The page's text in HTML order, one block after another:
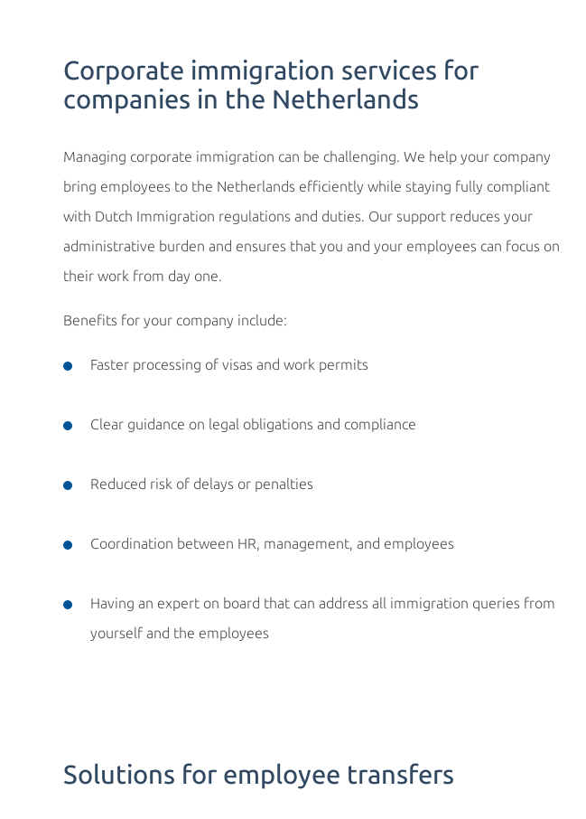
Corporate immigration services for
companies in the Netherlands
Managing corporate immigration can be challenging. We help your company
bring employees to the Netherlands efficiently while staying fully compliant
with Dutch Immigration regulations and duties. Our support reduces your
administrative burden and ensures that you and your employees can focus on
their work from day one.
Benefits for your company include:
Faster processing of visas and work permits
Clear guidance on legal obligations and compliance
Reduced risk of delays or penalties
Coordination between HR, management, and employees
Having an expert on board that can address all immigration queries from
yourself and the employees
Solutions for employee transfers